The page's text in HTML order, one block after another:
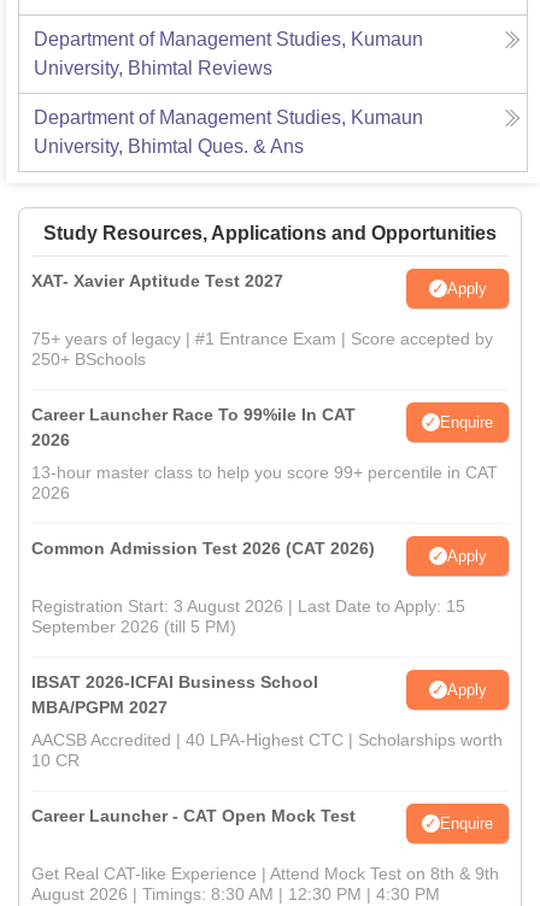
Department of Management Studies, Kumaun
University, Bhimtal
Reviews
Department of Management Studies, Kumaun
University, Bhimtal Ques. & Ans
Study Resources, Applications and Opportunities
XAT- Xavier Aptitude Test 2027 Apply
75+ years of legacy | #1 Entrance Exam | Score accepted by
250+ BSchools
Career Launcher Race To 99%ile In CAT
2026
Enquire
13-hour master class to help you score 99+ percentile in CAT
2026
Common Admission Test 2026 (CAT 2026) Apply
Registration Start: 3 August 2026 | Last Date to Apply: 15
September 2026 (till 5 PM)
IBSAT 2026-ICFAI Business School
MBA/PGPM 2027
Apply
AACSB Accredited | 40 LPA-Highest CTC | Scholarships worth
10 CR
Career Launcher - CAT Open Mock Test Enquire
Get Real CAT-like Experience | Attend Mock Test on 8th & 9th
August 2026 | Timings: 8:30 AM | 12:30 PM | 4:30 PM